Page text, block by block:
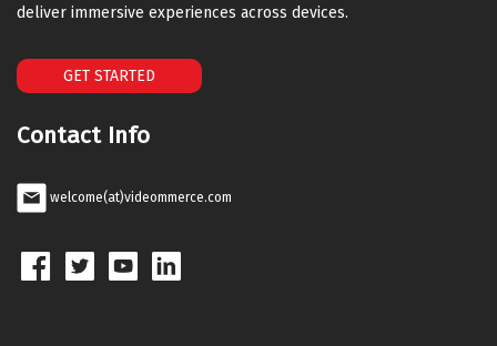
deliver immersive experiences across devices.
GET STARTED
Contact Info
welcome(at)videommerce.com